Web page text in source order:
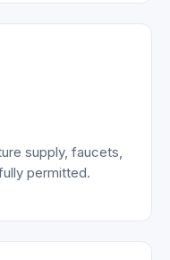
supply, faucets,
permitted.